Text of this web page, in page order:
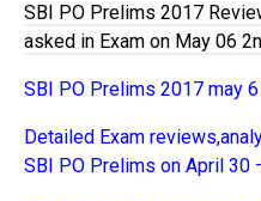
SBI PO Prelims 2017
asked in Exam on May 06
SBI PO Prelims 2017 may
Detailed Exam
SBI PO Prelims on April 30